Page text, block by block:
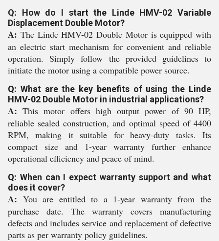
Q: How do I start the Linde HMV-02 Variable
Displacement Double Motor?
A: The Linde HMV-02 Double Motor is equipped with
an electric start mechanism for convenient and reliable
operation. Simply follow the provided guidelines to
initiate the motor using a compatible power source.
Q: What are the key benefits of using the Linde
HMV-02 Double Motor in industrial applications?
A: This motor offers high output power of 90 HP,
reliable sealed construction, and optimal speed of 4400
RPM, making it suitable for heavy-duty tasks. Its
compact size and 1-year warranty further enhance
operational efficiency and peace of mind.
Q: When can I expect warranty support and what
does it cover?
A: You are entitled to a 1-year warranty from the
purchase date. The warranty covers manufacturing
defects and includes service and replacement of defective
parts as per warranty policy guidelines.